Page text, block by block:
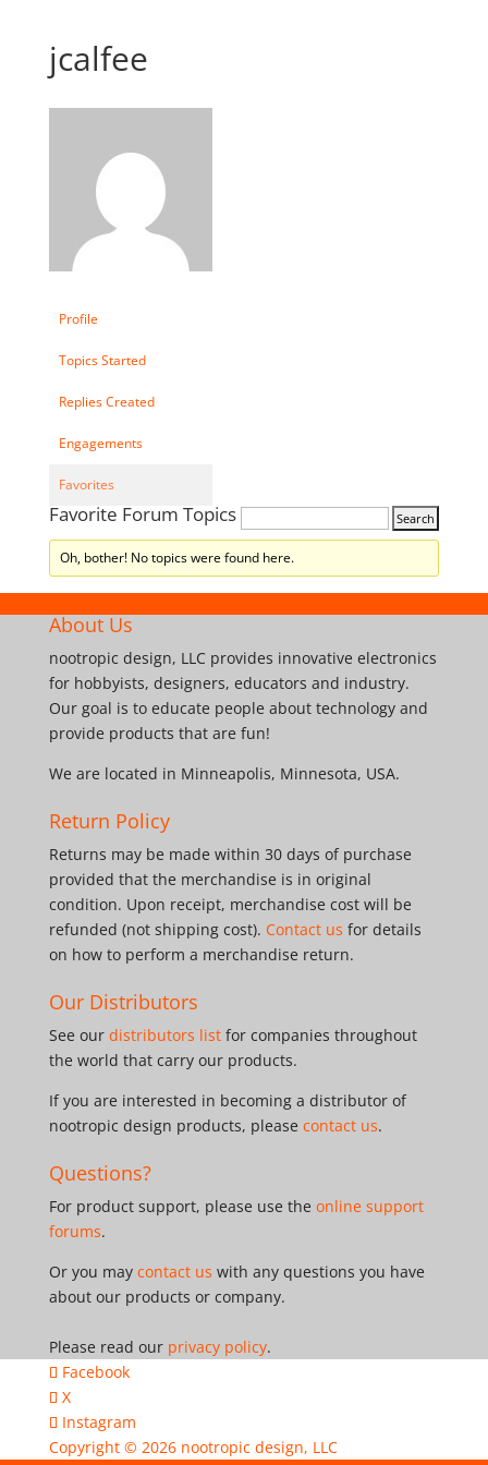
jcalfee
Profile
Topics Started
Replies Created
Engagements
Favorites
Favorite Forum Topics
Oh, bother! No topics were found here.
About Us
nootropic design, LLC provides innovative electronics
for hobbyists, designers, educators and industry.
Our goal is to educate people about technology and
provide products that are fun!
We are located in Minneapolis, Minnesota, USA.
Return Policy
Returns may be made within 30 days of purchase
provided that the merchandise is in original
condition. Upon receipt, merchandise cost will be
refunded (not shipping cost). Contact us for details
on how to perform a merchandise return.
Our Distributors
See our distributors listfor companies throughout
the world that carry our products.
If you are interested in becoming a distributor of
nootropic design products, please contact us.
Questions?
For product support, please use the online support
forums.
Or you may contact us with any questions you have
about our products or company.
Please read our privacy policy.
Facebook
X
Instagram
Copyright © 2026 nootropic design, LLC